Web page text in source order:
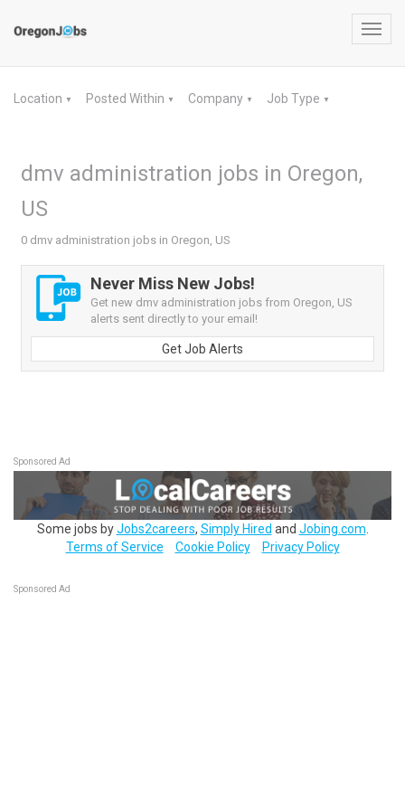
Location ▼ Posted Within ▼ Company ▼ Job Type ▼
dmv administration jobs in Oregon,
US
0 dmv administration jobs in Oregon, US
Never Miss New Jobs!
Get new dmv administration jobs from Oregon, US
alerts sent directly to your email!
Get Job Alerts
Sponsored Ad
Some jobs byJobs2careers, Simply Hired and Jobing.com
Terms of Service
Cookie Policy Privacy Policy
Sponsored Ad